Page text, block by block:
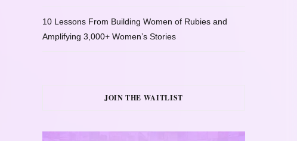
10 Lessons From Building Women of Rubies and
Amplifying 3,000+ Women’s Stories
JOIN THE WAITLIST